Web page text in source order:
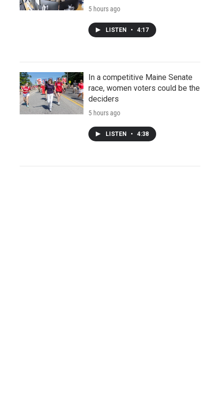
5 hours ago
LISTEN • 4:17
In a competitive Maine Senate
race, women voters could be the
deciders
5 hours ago
LISTEN • 4:38